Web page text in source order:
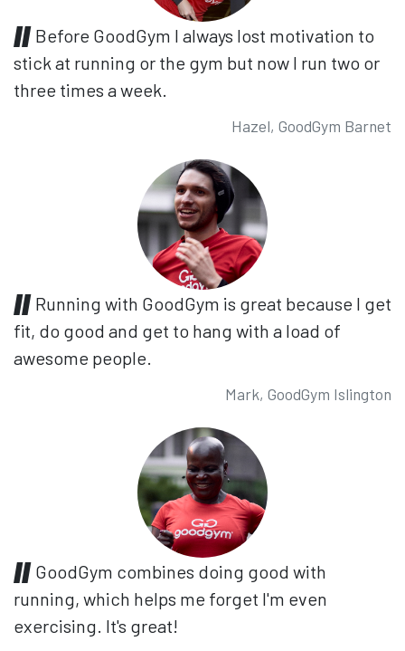
Before GoodGym I always lost motivation to
stick at running or the gym but now I run two or
three times a week.
Hazel, GoodGym Barnet
Running with GoodGym is great because I get
fit, do good and get to hang with a load of
awesome people.
Mark, GoodGym Islington
GoodGym combines doing good with
running, which helps me forget I'm even
exercising. It's great!